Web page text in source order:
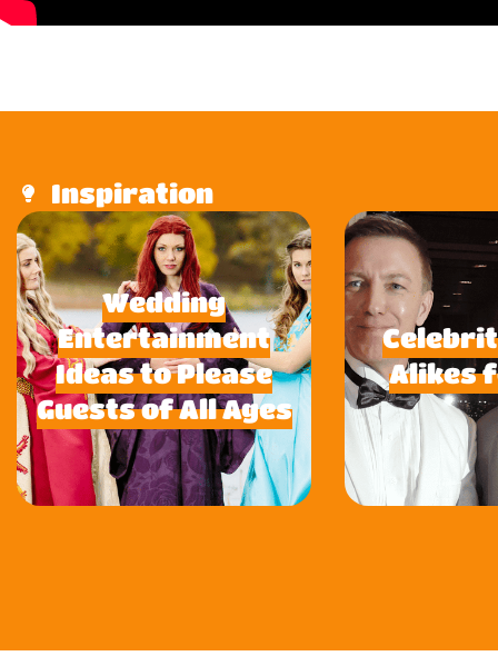
Inspiration
Wedding
Entertainment
Ideas to Please
Guests of All Ages
Alikes